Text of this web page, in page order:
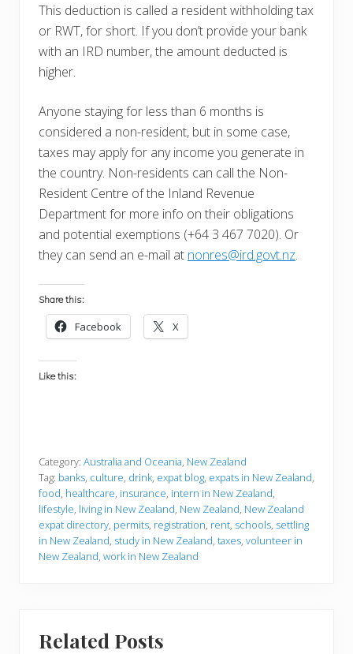
This deduction is called a resident withholding tax
or RWT, for short. If you don’t provide your bank
with an IRD number, the amount deducted is
higher.
Anyone staying for less than 6 months is
considered a non-resident, but in some case,
taxes may apply for any income you generate in
the country. Non-residents can call the Non-
Resident Centre of the Inland Revenue
Department for more info on their obligations
and potential exemptions (+64 3 467 7020). Or
they can send an e-mail at nonres@ird.govt.nz.
Share this:
Facebook X
Like this:
Category: Australia and Oceania, New Zealand
Tag: banks, culture, drink, expat blog, expats in New Zealand,
food, healthcare, insurance, intern in New Zealand,
lifestyle, living in New Zealand, New Zealand, New Zealand
expat directory, permits, registration, rent, schools, settling
in New Zealand, study in New Zealand, taxes, volunteer in
New Zealand, work in New Zealand
Related Posts